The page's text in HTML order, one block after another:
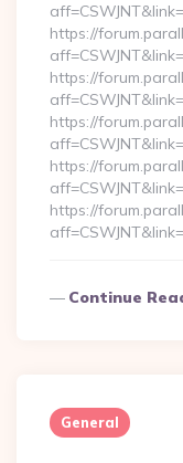
https://
https://
https://
https://
https://
Continue
General